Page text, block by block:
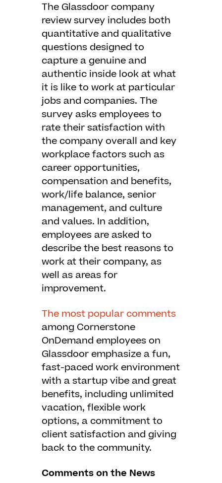
The Glassdoor company
review survey includes both
quantitative and qualitative
questions designed to
capture a genuine and
authentic inside look at what
it is like to work at particular
jobs and companies. The
survey asks employees to
rate their satisfaction with
the company overall and key
workplace factors such as
career opportunities,
compensation and benefits,
work/life balance, senior
management, and culture
and values. In addition,
employees are asked to
describe the best reasons to
work at their company, as
well as areas for
improvement.
The most popular comments
among Cornerstone
OnDemand employees on
Glassdoor emphasize a fun,
fast-paced work environment
with a startup vibe and great
benefits, including unlimited
vacation, flexible work
options, a commitment to
client satisfaction and giving
back to the community.
Comments on the News